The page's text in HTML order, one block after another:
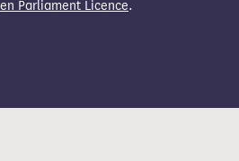
Parliament Licence.